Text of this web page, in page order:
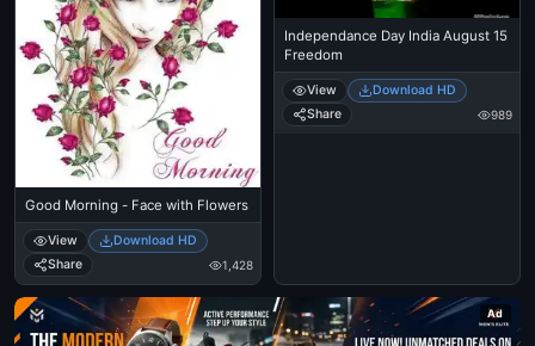
Good Morning - Face with Flowers
View
Download HD
Share
1,428
Independance Day India August 15
Freedom
View
Download HD
Share
989
Ad